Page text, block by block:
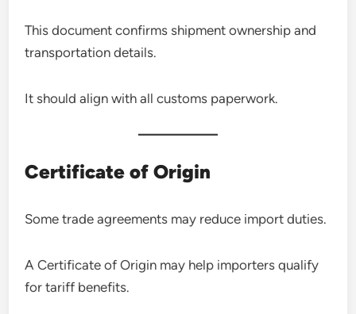
This document confirms shipment ownership and
transportation details.
It should align with all customs paperwork.
Certificate of Origin
Some trade agreements may reduce import duties.
A Certificate of Origin may help importers qualify
for tariff benefits.